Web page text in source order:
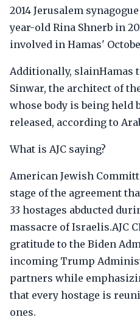
2014 Jerusalem
year-old Rina Shnerb in
involved in Hamas'
Additionally, slainHamas
Sinwar, the architect of
whose body is being held
released, according to
What is AJC saying?
American Jewish
stage of the agreement
33 hostages abducted
massacre of Israelis.AJC
gratitude to the Biden
incoming Trump
partners while
that every hostage is
ones.